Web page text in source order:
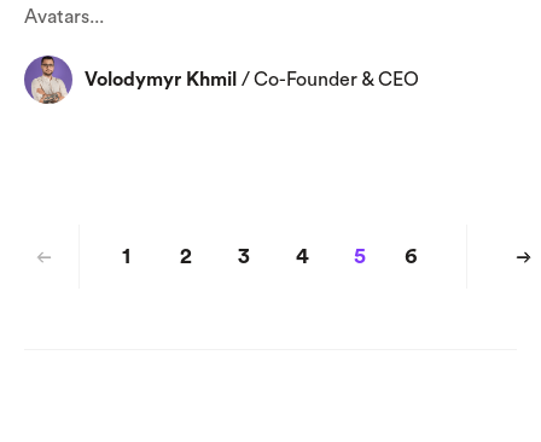
Avatars...
Volodymyr Khmil /Co-Founder & CEO
1 2 3 4 5 6